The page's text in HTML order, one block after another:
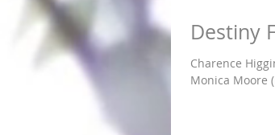
Destiny
Charence
Monica Moore